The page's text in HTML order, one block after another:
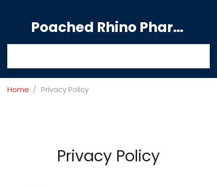
Poached Rhino Pharmacy Guide
Home Privacy Policy
Privacy Policy